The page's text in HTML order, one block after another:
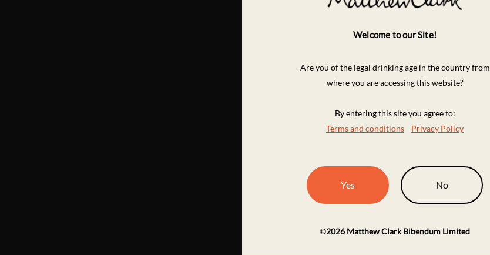
Welcome to our Site!
Are you of the legal drinking age in the country from
where you are accessing this website?
By entering this site you agree to:
Terms and conditions
Privacy Policy
Yes No
©2026 Matthew Clark Bibendum Limited